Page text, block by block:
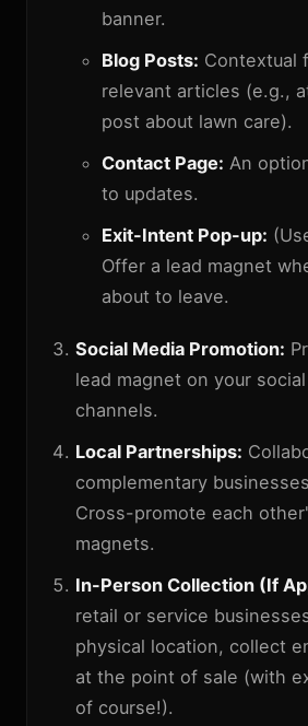
banner.
Blog Posts: Contextual
relevant articles (e.g.,
post about lawn care).
Contact Page: An
to updates.
Exit-Intent Pop-up:
Offer a lead magnet
about to leave.
Social Media Promotion:
lead magnet on your
channels.
Local Partnerships:
complementary
Cross-promote each
magnets.
In-Person Collection (If
retail or service
physical location, collect
at the point of sale (with
of course!).